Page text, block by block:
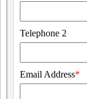
Telephone 2
Email Address*